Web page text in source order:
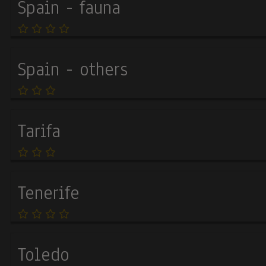
Spain - fauna
Spain - others
Tarifa
Tenerife
Toledo